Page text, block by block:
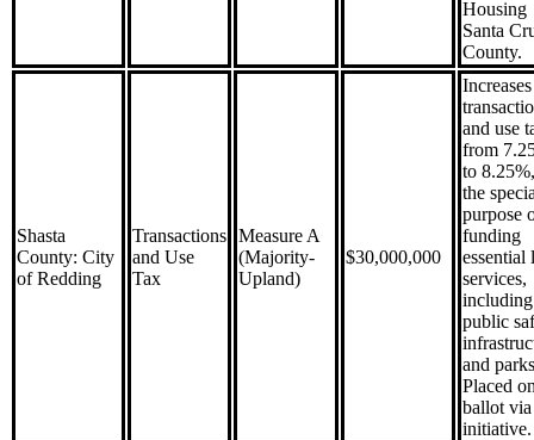
Housing
Santa
County.
Shasta
County: City
of Redding
Transactions
and Use
Tax
Measure A
(Majority-
Upland)
$30,000,000
and use
from
to
the
purpose
funding
essential
services,
including
public
and
Placed
ballot via
initiative.